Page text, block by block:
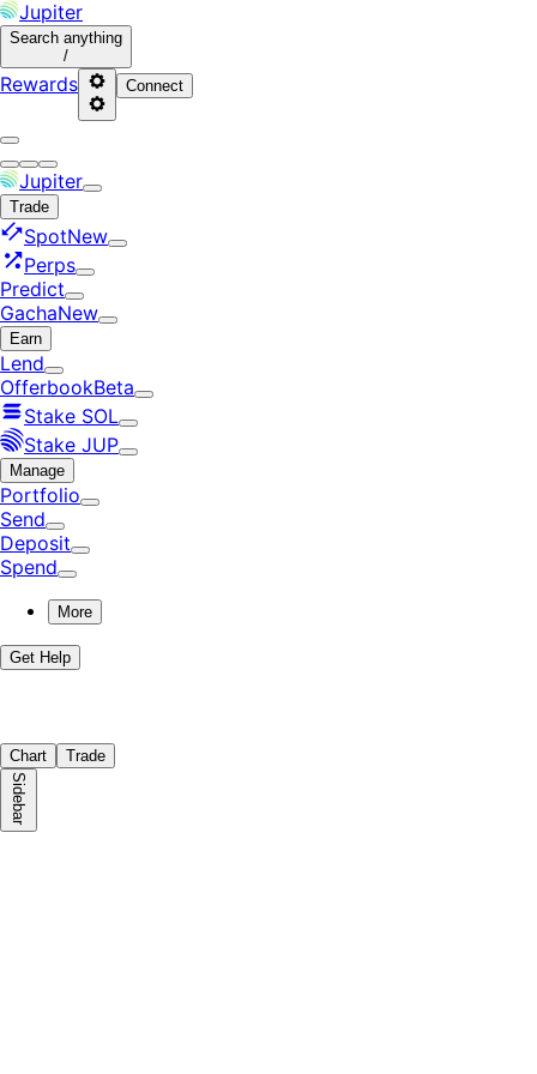
Jupiter
Search anything
/
Rewards Connect
Jupiter
Trade
SpotNew
Perps
Predict
GachaNew
Earn
Lend
OfferbookBeta
Stake SOL
Stake JUP
Manage
Portfolio
Send
Deposit
Spend
More
Get Help
Chart Trade
Sidebar